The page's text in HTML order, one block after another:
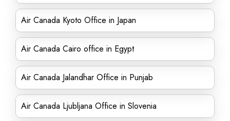
Air Canada Kyoto Office in Japan
Air Canada Cairo office in Egypt
Air Canada Jalandhar Office in Punjab
Air Canada Ljubljana Office in Slovenia